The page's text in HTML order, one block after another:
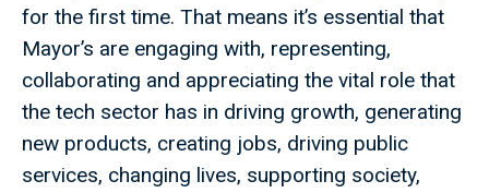
for the first time. That means it’s essential that
Mayor’s are engaging with, representing,
collaborating and appreciating the vital role that
the tech sector has in driving growth, generating
new products, creating jobs, driving public
services, changing lives, supporting society,